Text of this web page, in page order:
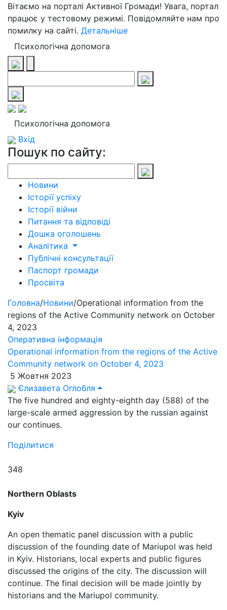
Вітаємо на порталі Активної Громади! Увага, портал
працює у тестовому режимі. Повідомляйте нам про
помилку на сайті. Детальніше
Психологічна допомога
Психологічна допомога
Вхід
Пошук по сайту:
Новини
Історії успіху
Історії війни
Питання та відповіді
Дошка оголошень
Аналітика
Публічні консультації
Паспорт громади
Просвіта
Головна/Новини/Operational information from the
regions of the Active Community network on October
4, 2023
Оперативна інформація
Operational information from the regions of the Active
Community network on October 4, 2023
5 Жовтня 2023
Єлизавета Оглобля
The five hundred and eighty-eighth day (588) of the
large-scale armed aggression by the russian against
our continues.
Поділитися
348
Northern Oblasts
Kyiv
An open thematic panel discussion with a public
discussion of the founding date of Mariupol was held
in Kyiv. Historians, local experts and public figures
discussed the origins of the city. The discussion will
continue. The final decision will be made jointly by
historians and the Mariupol community.